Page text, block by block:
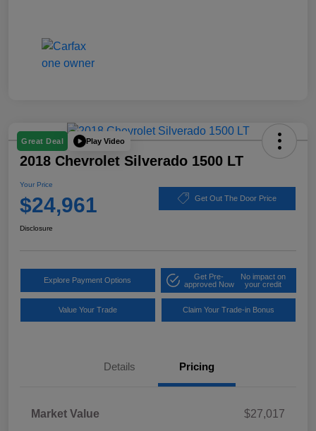
Great Deal Play Video
2018 Chevrolet Silverado 1500 LT
Your Price
$24,961 Get Out The Door Price
Disclosure
Explore Payment Options
Get Pre-
approved Now
No impact on
your credit
Value Your Trade Claim Your Trade-in Bonus
Details Pricing
Market Value
$27,017